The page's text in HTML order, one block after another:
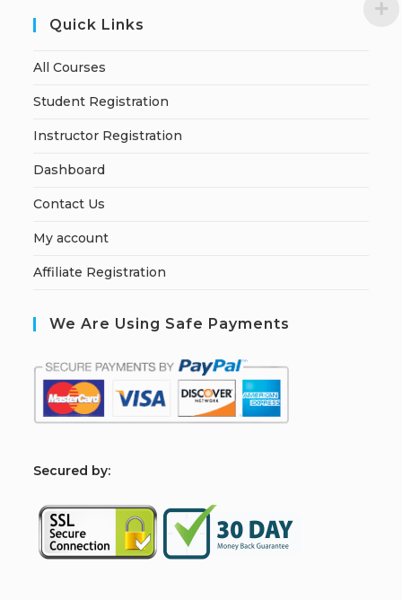
Quick Links
All Courses
Student Registration
Instructor Registration
Dashboard
Contact Us
My account
Affiliate Registration
We Are Using Safe Payments
Secured by: